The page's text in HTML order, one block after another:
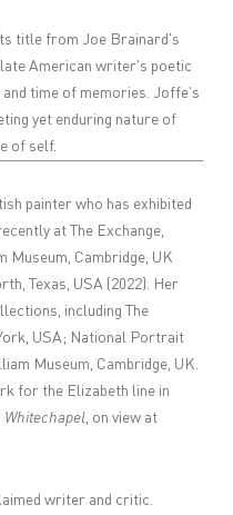
title from Joe Brainard's
American writer's poetic
time of memories. Joffe's
yet enduring nature of
of self.
painter who has exhibited
at The Exchange,
Museum, Cambridge, UK
Texas, USA (2022). Her
including The
USA; National Portrait
Museum, Cambridge, UK.
for the Elizabeth line in
Whitechapel , on view at
writer and critic.